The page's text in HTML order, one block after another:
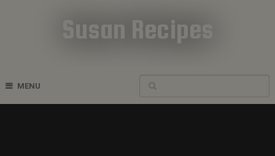
Susan Recipes
MENU